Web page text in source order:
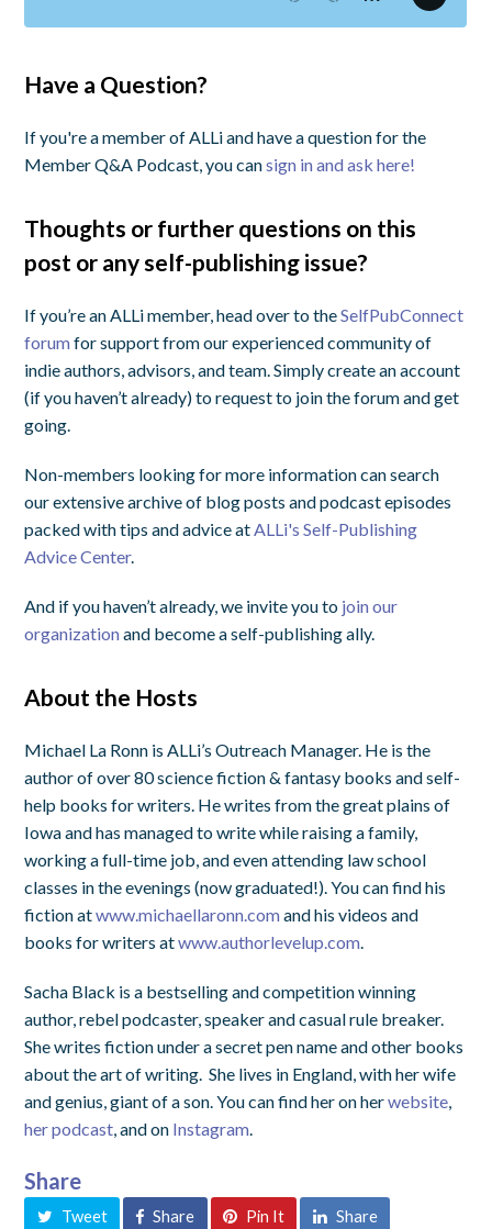
Have a Question?
If you're a member of ALLi and have a question for the
Member Q&A Podcast, you cansign in and ask here!
Thoughts or further questions on this
post or any self-publishing issue?
If you’re an ALLi member, head over to theSelfPubConnect
forumfor support from our experienced community of
indie authors, advisors, and team. Simply create an account
(if you haven’t already) to request to join the forum and get
going.
Non-members looking for more information can search
our extensive archive of blog posts and podcast episodes
packed with tips and advice at ALLi's Self-Publishing
Advice Center.
And if you haven’t already, we invite you to join our
organizationand become a self-publishing ally.
About the Hosts
Michael La Ronn is ALLi’s Outreach Manager. He is the
author of over 80 science fiction & fantasy books and self-
help books for writers. He writes from the great plains of
Iowa and has managed to write while raising a family,
working a full-time job, and even attending law school
classes in the evenings (now graduated!). You can find his
fiction atwww.michaellaronn.comand his videos and
books for writers atwww.authorlevelup.com
Sacha Black is a bestselling and competition winning
author, rebel podcaster, speaker and casual rule breaker.
She writes fiction under a secret pen name and other books
about the art of writing. She lives in England, with her wife
and genius, giant of a son. You can find her on herwebsite
her podcast , and on Instagram
Share
Tweet Share Pin It Share